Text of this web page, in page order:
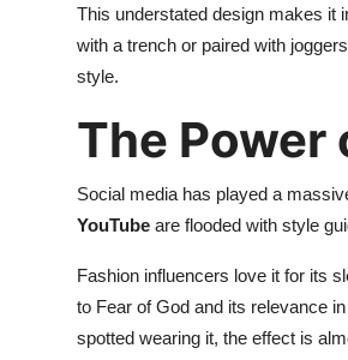
This understated design makes it
with a trench or paired with
style.
The Power
Social media has played a
YouTube are flooded with style
Fashion influencers love it for its
to Fear of God and its relevance
spotted wearing it, the effect is